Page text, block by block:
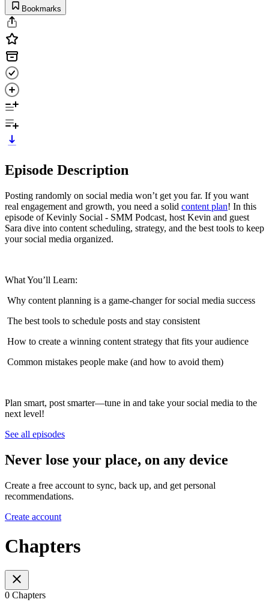
Bookmarks
Episode Description
Posting randomly on social media won’t get you far. If you want
real engagement and growth, you need a solid content plan! In this
episode of Kevinly Social - SMM Podcast, host Kevin and guest
Sara dive into content scheduling, strategy, and the best tools to keep
your social media organized.
What You’ll Learn:
️ Why content planning is a game-changer for social media success
️ The best tools to schedule posts and stay consistent
️ How to create a winning content strategy that fits your audience
️ Common mistakes people make (and how to avoid them)
Plan smart, post smarter—tune in and take your social media to the
next level!
See all episodes
Never lose your place, on any device
Create a free account to sync, back up, and get personal
recommendations.
Create account
Chapters
0 Chapters